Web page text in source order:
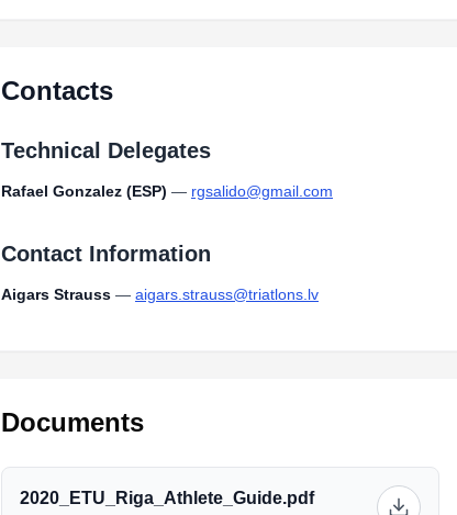
Contacts
Technical Delegates
Rafael Gonzalez (ESP) — rgsalido@gmail.com
Contact Information
Aigars Strauss — aigars.strauss@triatlons.lv
Documents
2020_ETU_Riga_Athlete_Guide.pdf